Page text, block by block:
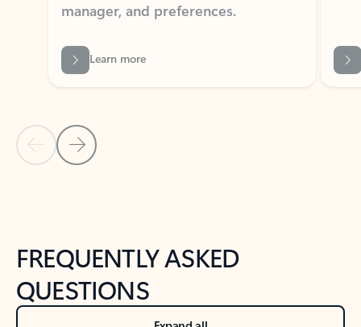
Learn more
Back to NEWS AND TIPS-What's new tab section
Back to tabs
FREQUENTLY ASKED
QUESTIONS